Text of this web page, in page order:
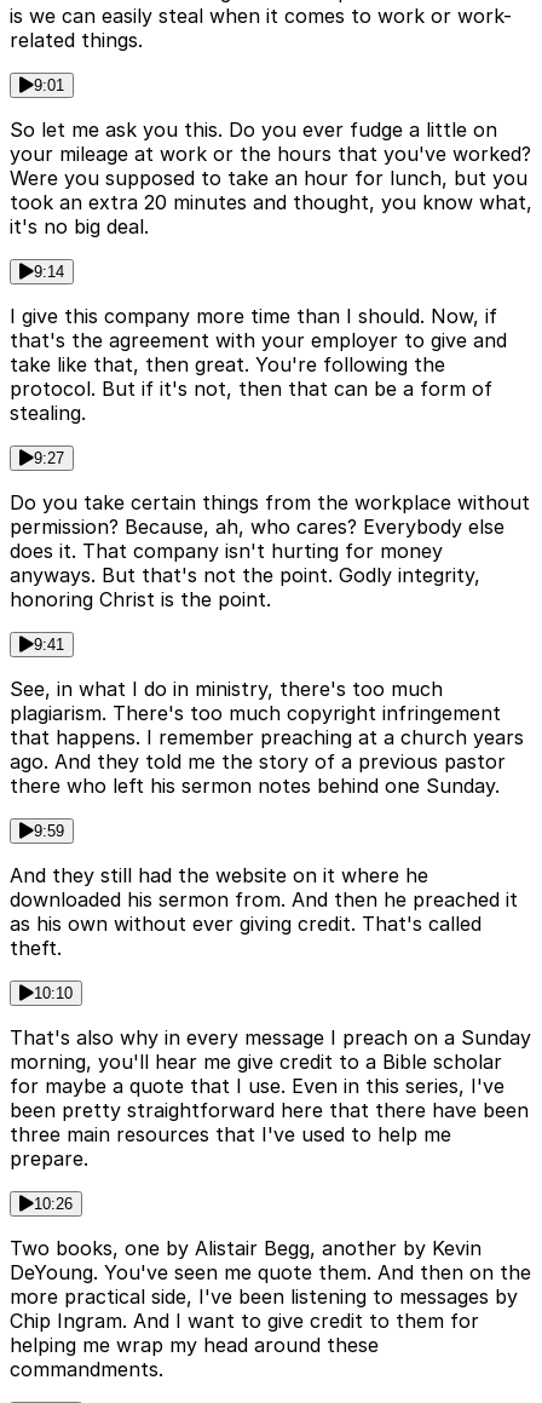
is we can easily steal when it comes to work or work-
related things.
9:01
So let me ask you this. Do you ever fudge a little on
your mileage at work or the hours that you've worked?
Were you supposed to take an hour for lunch, but you
took an extra 20 minutes and thought, you know what,
it's no big deal.
9:14
I give this company more time than I should. Now, if
that's the agreement with your employer to give and
take like that, then great. You're following the
protocol. But if it's not, then that can be a form of
stealing.
9:27
Do you take certain things from the workplace without
permission? Because, ah, who cares? Everybody else
does it. That company isn't hurting for money
anyways. But that's not the point. Godly integrity,
honoring Christ is the point.
9:41
See, in what I do in ministry, there's too much
plagiarism. There's too much copyright infringement
that happens. I remember preaching at a church years
ago. And they told me the story of a previous pastor
there who left his sermon notes behind one Sunday.
9:59
And they still had the website on it where he
downloaded his sermon from. And then he preached it
as his own without ever giving credit. That's called
theft.
10:10
That's also why in every message I preach on a Sunday
morning, you'll hear me give credit to a Bible scholar
for maybe a quote that I use. Even in this series, I've
been pretty straightforward here that there have been
three main resources that I've used to help me
prepare.
10:26
Two books, one by Alistair Begg, another by Kevin
DeYoung. You've seen me quote them. And then on the
more practical side, I've been listening to messages by
Chip Ingram. And I want to give credit to them for
helping me wrap my head around these
commandments.